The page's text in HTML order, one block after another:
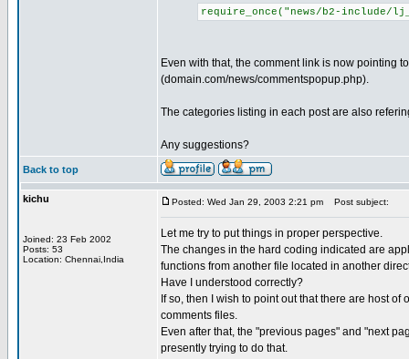
require_once("news/b2-include/
Even with that, the comment link is now pointing
(domain.com/news/commentspopup.php).
The categories listing in each post are also
Any suggestions?
Back to top
kichu
Joined: 23 Feb 2002
Posts: 53
Location: Chennai,India
Posted: Wed Jan 29, 2003 2:21 pm Post subject:
Let me try to put things in proper perspective.
The changes in the hard coding indicated are
functions from another file located in another
Have I understood correctly?
If so, then I wish to point out that there are host
comments files.
Even after that, the "previous pages" and "next
presently trying to do that.